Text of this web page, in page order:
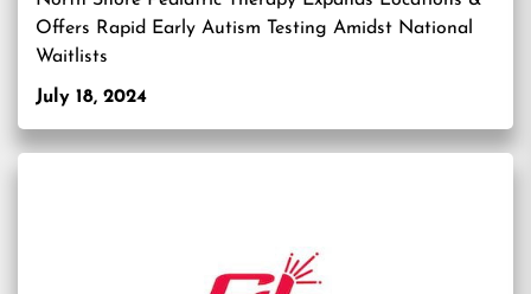
Offers Rapid Early Autism Testing Amidst National
Waitlists
July 18, 2024